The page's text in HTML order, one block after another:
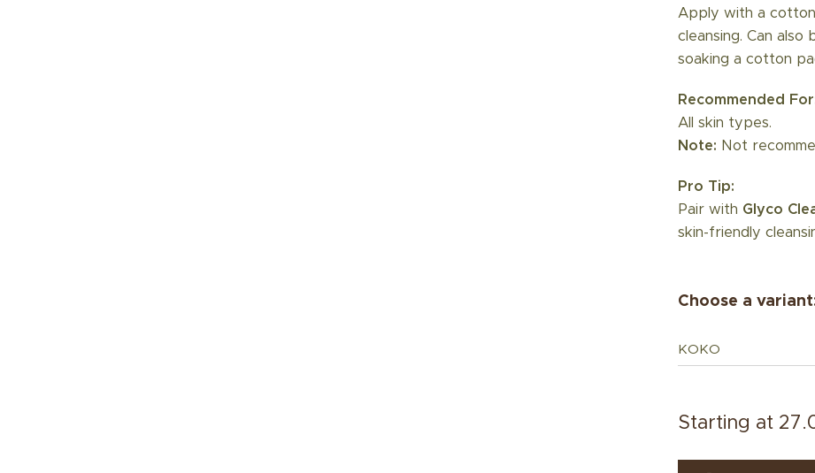
Apply with a
cleansing. Can
soaking a cotton
Recommended
All skin types.
Note: Not
Pro Tip:
Pair with Glyco
skin-friendly
Choose a
KOKO
Starting at